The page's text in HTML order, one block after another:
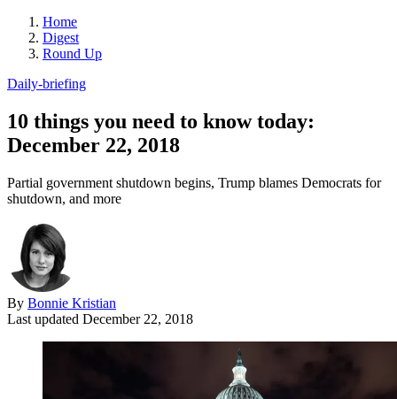
Home
Digest
Round Up
Daily-briefing
10 things you need to know today:
December 22, 2018
Partial government shutdown begins, Trump blames Democrats for
shutdown, and more
By Bonnie Kristian
Last updated December 22, 2018